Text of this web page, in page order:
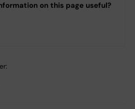
on this page useful?